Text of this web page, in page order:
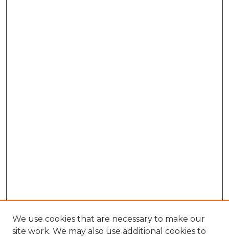
We use cookies that are necessary to make our
site work. We may also use additional cookies to